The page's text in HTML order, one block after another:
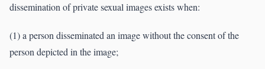
dissemination of private sexual images exists when:
(1) a person disseminated an image without the consent of the
person depicted in the image;